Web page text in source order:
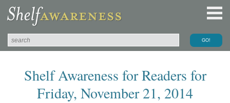
Shelf Awareness for Readers for
Friday, November 21, 2014